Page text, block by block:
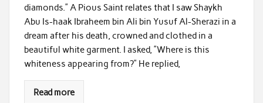
diamonds.” A Pious Saint relates that I saw Shaykh
Abu Is-haak Ibraheem bin Ali bin Yusuf Al-Sherazi in a
dream after his death, crowned and clothed in a
beautiful white garment. I asked, ”Where is this
whiteness appearing from?” He replied,
Read more